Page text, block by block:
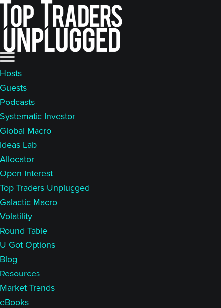
Skip
content
Skip
primary
sidebar
Hosts
Guests
Podcasts
Systematic Investor
Global Macro
Ideas Lab
Allocator
Open Interest
Top Traders Unplugged
Galactic Macro
Volatility
Round Table
U Got Options
Blog
Resources
Market Trends
eBooks